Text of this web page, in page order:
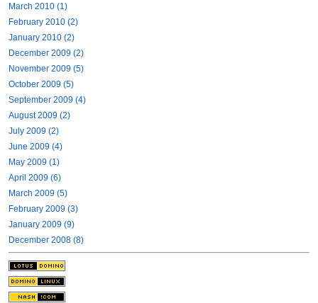
March 2010 (1)
February 2010 (2)
January 2010 (2)
December 2009 (2)
November 2009 (5)
October 2009 (5)
September 2009 (4)
August 2009 (2)
July 2009 (2)
June 2009 (4)
May 2009 (1)
April 2009 (6)
March 2009 (5)
February 2009 (3)
January 2009 (9)
December 2008 (8)